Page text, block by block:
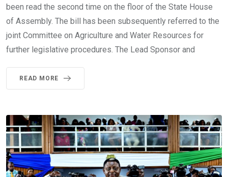
been read the second time on the floor of the State House
of Assembly. The bill has been subsequently referred to the
joint Committee on Agriculture and Water Resources for
further legislative procedures. The Lead Sponsor and
READ MORE